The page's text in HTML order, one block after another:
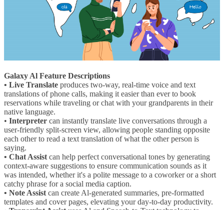
Galaxy Al Feature Descriptions
• Live Translate produces two-way, real-time voice and text
translations of phone calls, making it easier than ever to book
reservations while traveling or chat with your grandparents in their
native language.
• Interpreter can instantly translate live conversations through a
user-friendly split-screen view, allowing people standing opposite
each other to read a text translation of what the other person is
saying.
• Chat Assist can help perfect conversational tones by generating
context-aware suggestions to ensure communication sounds as it
was intended, whether it's a polite message to a coworker or a short
catchy phrase for a social media caption.
• Note Assist can create Al-generated summaries, pre-formatted
templates and cover pages, elevating your day-to-day productivity.